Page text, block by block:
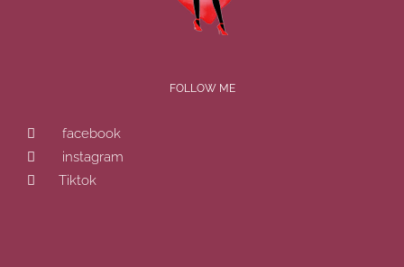
FOLLOW ME
facebook
instagram
Tiktok